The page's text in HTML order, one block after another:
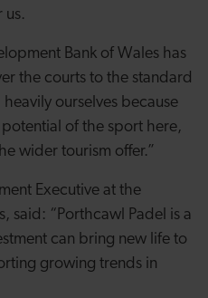
us.
Bank of Wales has
the courts to the standard
ourselves because
of the sport here,
wider tourism offer.”
Executive at the
said: “Porthcawl Padel is a
can bring new life to
growing trends in